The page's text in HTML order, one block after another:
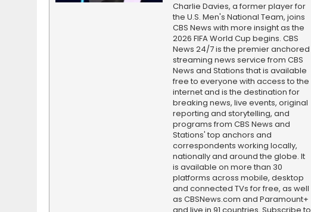
Charlie Davies, a former player for
the U.S. Men's National Team, joins
CBS News with more insight as the
2026 FIFA World Cup begins. CBS
News 24/7 is the premier anchored
streaming news service from CBS
News and Stations that is available
free to everyone with access to the
internet and is the destination for
breaking news, live events, original
reporting and storytelling, and
programs from CBS News and
Stations' top anchors and
correspondents working locally,
nationally and around the globe. It
is available on more than 30
platforms across mobile, desktop
and connected TVs for free, as well
as CBSNews.com and Paramount+